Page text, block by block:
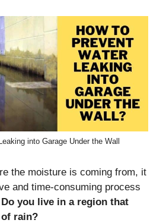
into Garage Under the Wall
the moisture is coming from, it
and time-consuming process
Do you live in a region that
rain?